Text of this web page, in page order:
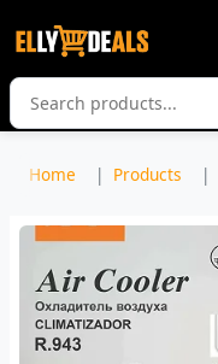
Home Products